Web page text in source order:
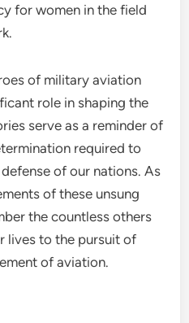
for women in the field
of military aviation
role in shaping the
serve as a reminder of
required to
of our nations. As
of these unsung
the countless others
lives to the pursuit of
of aviation.